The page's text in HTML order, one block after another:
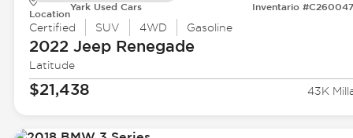
Location
Yark Used Cars Inventario
Certified SUV 4WD Gasoline
2022 JeepRenegade
Latitude
$21,438 43K